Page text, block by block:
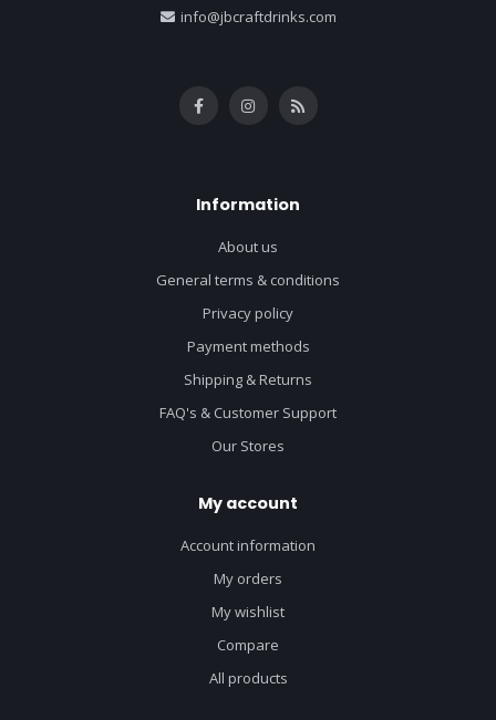
info@jbcraftdrinks.com
Information
About us
General terms & conditions
Privacy policy
Payment methods
Shipping & Returns
FAQ's & Customer Support
Our Stores
My account
Account information
My orders
My wishlist
Compare
All products